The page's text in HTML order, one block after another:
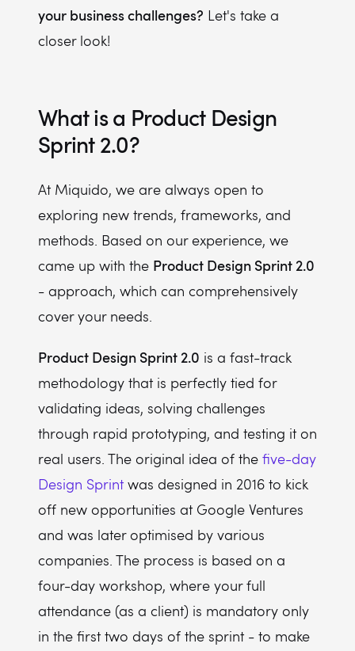
your business challenges? Let's take a
closer look!
What is a Product Design
Sprint 2.0?
At Miquido, we are always open to
exploring new trends, frameworks, and
methods. Based on our experience, we
came up with the Product Design Sprint 2.0
- approach, which can comprehensively
cover your needs.
Product Design Sprint 2.0 is a fast-track
methodology that is perfectly tied for
validating ideas, solving challenges
through rapid prototyping, and testing it on
real users. The original idea of the five-day
Design Sprint was designed in 2016 to kick
off new opportunities at Google Ventures
and was later optimised by various
companies. The process is based on a
four-day workshop, where your full
attendance (as a client) is mandatory only
in the first two days of the sprint - to make